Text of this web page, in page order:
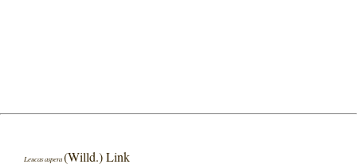
Leucas aspera(Willd.) Link